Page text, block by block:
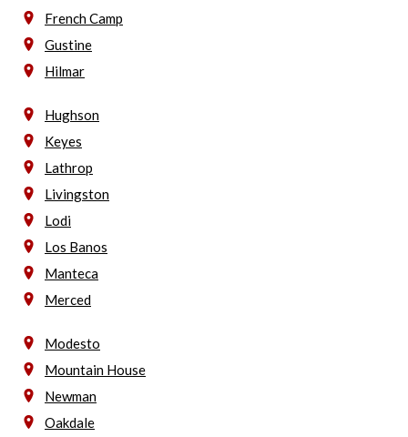
French Camp
Gustine
Hilmar
Hughson
Keyes
Lathrop
Livingston
Lodi
Los Banos
Manteca
Merced
Modesto
Mountain House
Newman
Oakdale